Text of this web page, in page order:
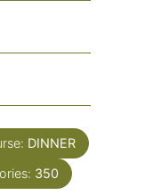
DINNER
350